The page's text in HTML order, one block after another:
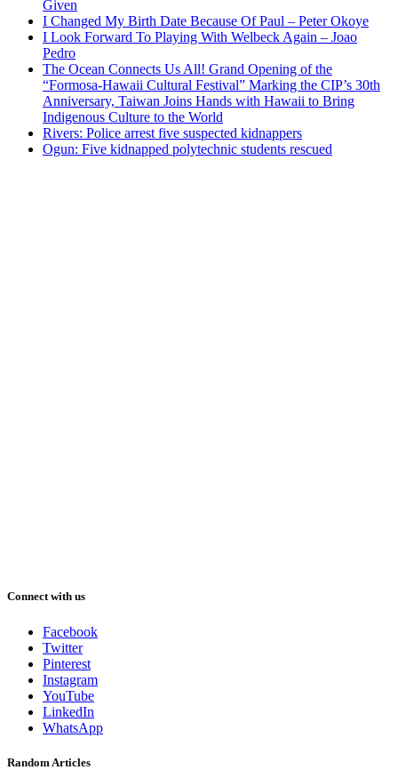
Given
I Changed My Birth Date Because Of Paul – Peter Okoye
I Look Forward To Playing With Welbeck Again – Joao
Pedro
The Ocean Connects Us All! Grand Opening of the
“Formosa-Hawaii Cultural Festival” Marking the CIP’s 30th
Anniversary, Taiwan Joins Hands with Hawaii to Bring
Indigenous Culture to the World
Rivers: Police arrest five suspected kidnappers
Ogun: Five kidnapped polytechnic students rescued
Connect with us
Facebook
Twitter
Pinterest
Instagram
YouTube
LinkedIn
WhatsApp
Random Articles